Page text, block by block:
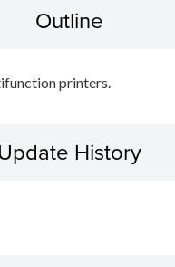
Outline
printers.
History